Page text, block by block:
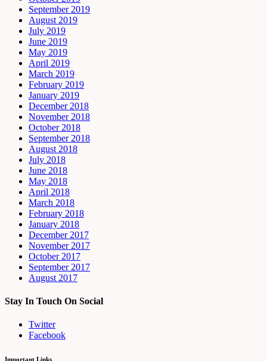
September 2019
August 2019
July 2019
June 2019
May 2019
April 2019
March 2019
February 2019
January 2019
December 2018
November 2018
October 2018
September 2018
August 2018
July 2018
June 2018
May 2018
April 2018
March 2018
February 2018
January 2018
December 2017
November 2017
October 2017
September 2017
August 2017
Stay In Touch On Social
Twitter
Facebook
Important Links